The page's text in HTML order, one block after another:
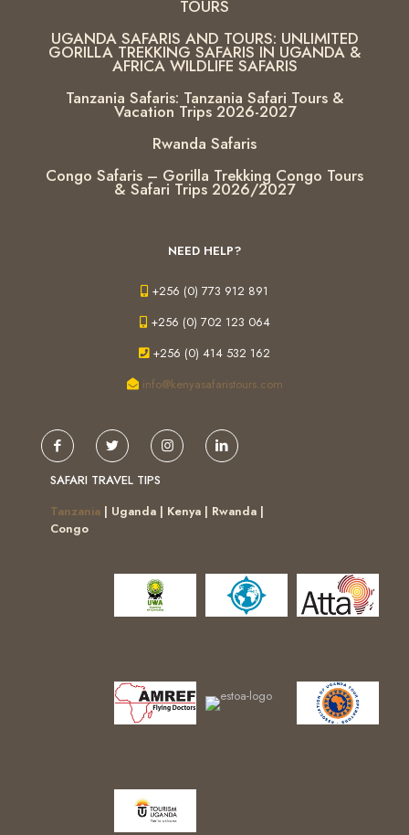
TOURS
UGANDA SAFARIS AND TOURS: UNLIMITED
GORILLA TREKKING SAFARIS IN UGANDA &
AFRICA WILDLIFE SAFARIS
Tanzania Safaris: Tanzania Safari Tours &
Vacation Trips 2026-2027
Rwanda Safaris
Congo Safaris – Gorilla Trekking Congo Tours
& Safari Trips 2026/2027
NEED HELP?
+256 (0) 773 912 891
+256 (0) 702 123 064
+256 (0) 414 532 162
info@kenyasafaristours.com
SAFARI TRAVEL TIPS
Tanzania | Uganda | Kenya | Rwanda |
Congo